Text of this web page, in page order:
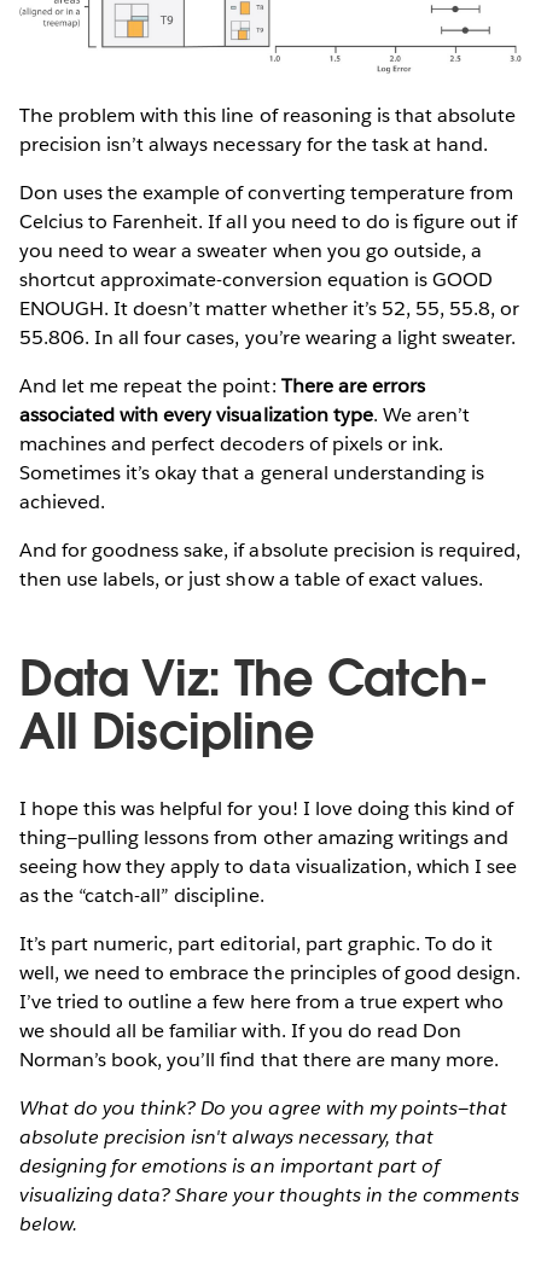
The problem with this line of reasoning is that absolute
precision isn’t always necessary for the task at hand.
Don uses the example of converting temperature from
Celcius to Farenheit. If all you need to do is figure out if
you need to wear a sweater when you go outside, a
shortcut approximate-conversion equation is GOOD
ENOUGH. It doesn’t matter whether it’s 52, 55, 55.8, or
55.806. In all four cases, you’re wearing a light sweater.
And let me repeat the point: There are errors
associated with every visualization type. We aren’t
machines and perfect decoders of pixels or ink.
Sometimes it’s okay that a general understanding is
achieved.
And for goodness sake, if absolute precision is required,
then use labels, or just show a table of exact values.
Data Viz: The Catch-
All Discipline
I hope this was helpful for you! I love doing this kind of
thing—pulling lessons from other amazing writings and
seeing how they apply to data visualization, which I see
as the “catch-all” discipline.
It’s part numeric, part editorial, part graphic. To do it
well, we need to embrace the principles of good design.
I’ve tried to outline a few here from a true expert who
we should all be familiar with. If you do read Don
Norman’s book, you’ll find that there are many more.
What do you think? Do you agree with my points—that
absolute precision isn't always necessary, that
designing for emotions is an important part of
visualizing data? Share your thoughts in the comments
below.